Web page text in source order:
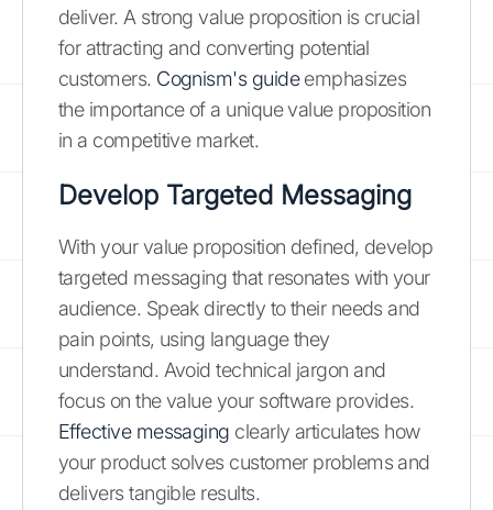
deliver. A strong value proposition is crucial
for attracting and converting potential
customers. Cognism's guideemphasizes
the importance of a unique value proposition
in a competitive market.
Develop Targeted Messaging
With your value proposition defined, develop
targeted messaging that resonates with your
audience. Speak directly to their needs and
pain points, using language they
understand. Avoid technical jargon and
focus on the value your software provides.
Effective messaging clearly articulates how
your product solves customer problems and
delivers tangible results.